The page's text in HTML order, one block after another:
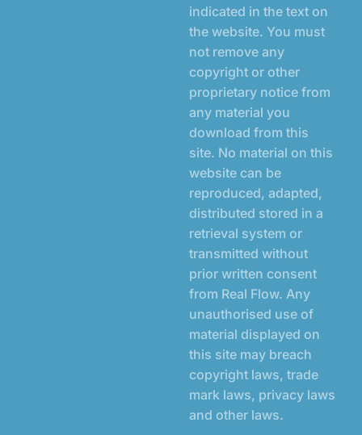
indicated in the text on
the website. You must
not remove any
copyright or other
proprietary notice from
any material you
download from this
site. No material on this
website can be
reproduced, adapted,
distributed stored in a
retrieval system or
transmitted without
prior written consent
from Real Flow. Any
unauthorised use of
material displayed on
this site may breach
copyright laws, trade
mark laws, privacy laws
and other laws.